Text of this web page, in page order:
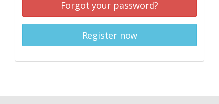
Forgot your password?
Register now